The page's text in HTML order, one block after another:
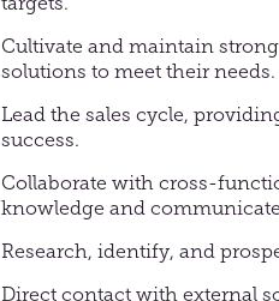
Cultivate and maintain
solutions to meet their needs.
Lead the sales cycle,
success.
Collaborate with cross-
knowledge and
Research, identify, and
Direct contact with external